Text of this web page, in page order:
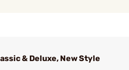
& Deluxe, New Style